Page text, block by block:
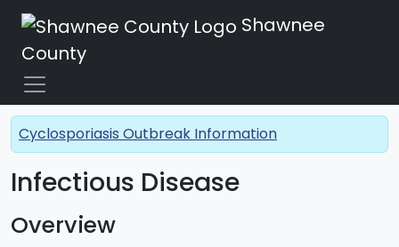
Shawnee
County
Cyclosporiasis Outbreak Information
Infectious Disease
Overview